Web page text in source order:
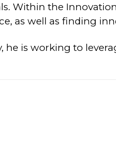
Within the
as well as finding
he is working to